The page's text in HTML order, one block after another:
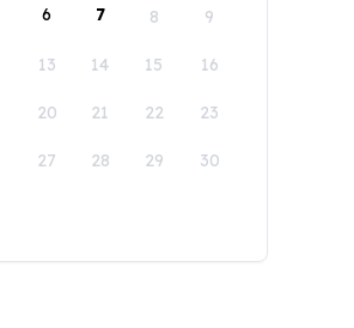
6 7 8 9
13 14 15 16
20 21 22 23
27 28 29 30